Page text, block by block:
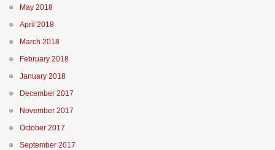
May 2018
April 2018
March 2018
February 2018
January 2018
December 2017
November 2017
October 2017
September 2017